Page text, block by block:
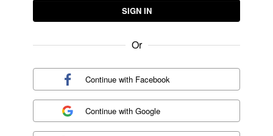
SIGN IN
Or
Continue with Facebook
Continue withGoogle